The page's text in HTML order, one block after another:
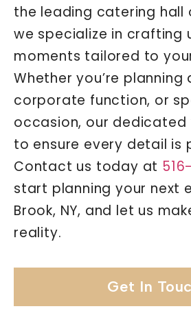
the leading catering hall
we specialize in crafting
moments tailored to
Whether you’re planning
corporate function, or
occasion, our dedicated
to ensure every detail is
Contact us today at
start planning your next
Brook, NY, and let us
reality.
Get In